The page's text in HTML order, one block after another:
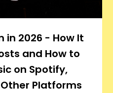
in 2026 - How It
and How to
on Spotify,
Platforms